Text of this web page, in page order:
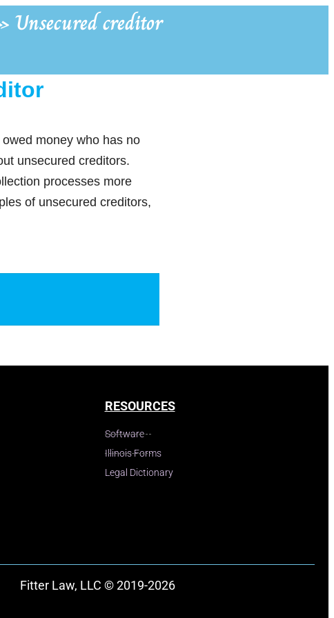
Unsecured creditor
money who has no
unsecured creditors.
processes more
of unsecured creditors,
RESOURCES
Software
Illinois Forms
Legal Dictionary
Fitter Law, LLC © 2019-2026